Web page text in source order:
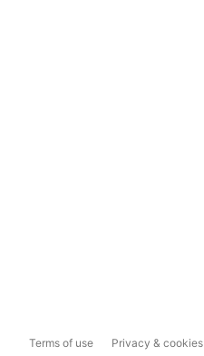
Terms of use Privacy & cookies